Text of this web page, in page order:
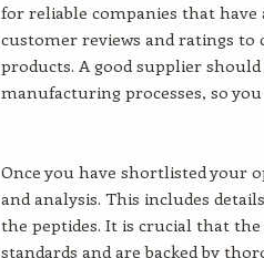
for reliable companies that have
customer reviews and ratings
products. A good supplier
manufacturing processes, so
Once you have shortlisted your
and analysis. This includes
the peptides. It is crucial that
standards and are backed by